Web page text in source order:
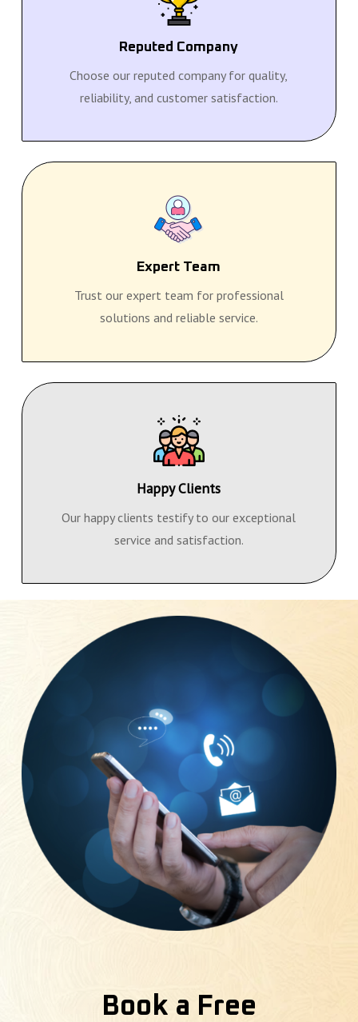
Reputed Company
Choose our reputed company for quality,
reliability, and customer satisfaction.
Expert Team
Trust our expert team for professional
solutions and reliable service.
Happy Clients
Our happy clients testify to our exceptional
service and satisfaction.
Book a Free